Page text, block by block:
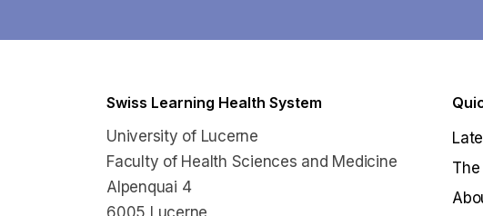
Swiss Learning Health System
University of Lucerne
Faculty of Health Sciences and Medicine
Alpenquai 4
6005 Lucerne